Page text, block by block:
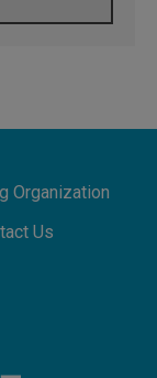
School of St.
peace
Begins with
Across the
of peace
Organization
Us